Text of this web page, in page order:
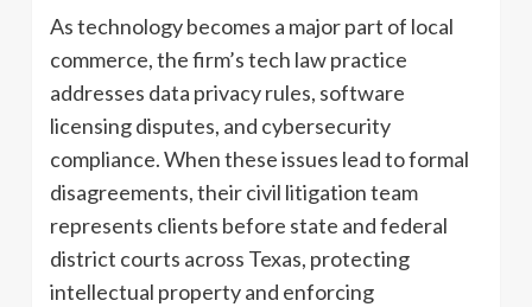
As technology becomes a major part of local
commerce, the firm’s tech law practice
addresses data privacy rules, software
licensing disputes, and cybersecurity
compliance. When these issues lead to formal
disagreements, their civil litigation team
represents clients before state and federal
district courts across Texas, protecting
intellectual property and enforcing